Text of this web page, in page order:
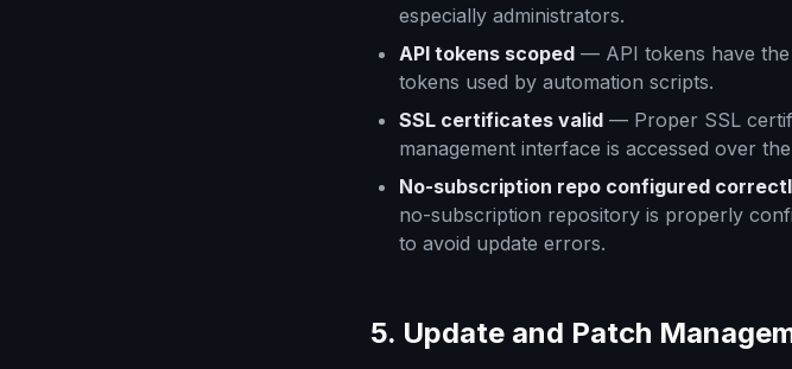
especially administrators.
API tokens scoped — API tokens have the
tokens used by automation scripts.
SSL certificates valid — Proper SSL
management interface is accessed over
No-subscription repo configured
no-subscription repository is properly
to avoid update errors.
5. Update and Patch